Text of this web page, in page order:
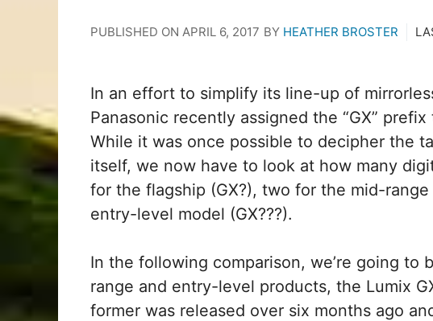
PUBLISHED ON APRIL 6, 2017 BY HEATHER BROSTER
In an effort to simplify its line-up of
Panasonic recently assigned the “GX”
While it was once possible to decipher the
itself, we now have to look at how many
for the flagship (GX?), two for the mid-
entry-level model (GX???).
In the following comparison, we’re going
range and entry-level products, the Lumix
former was released over six months ago